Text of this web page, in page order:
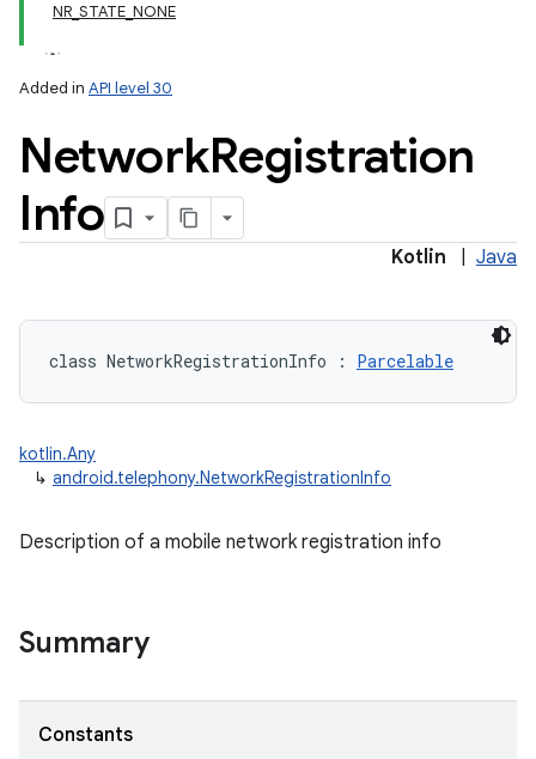
NR_STATE_NONE
Added in API level 30
NetworkRegistration
Info
Kotlin Java
class NetworkRegistrationInfo : Parcelable
kotlin.Any
↳ android.telephony.NetworkRegistrationInfo
Description of a mobile network registration info
Summary
Constants